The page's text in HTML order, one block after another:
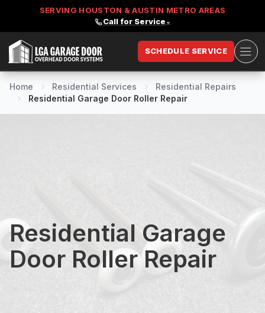
SERVING HOUSTON & AUSTIN METRO AREAS
Call for Service ⌄
LGA Garage Door
SCHEDULE SERVICE
Home Residential Services
Residential Repairs
Residential Garage Door Roller Repair
Residential Garage
Door Roller Repair